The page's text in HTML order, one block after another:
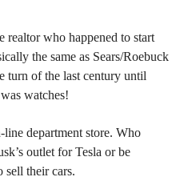
realtor who happened to start
the same as Sears/Roebuck
turn of the last century until
watches!
line department store. Who
outlet for Tesla or be
their cars.